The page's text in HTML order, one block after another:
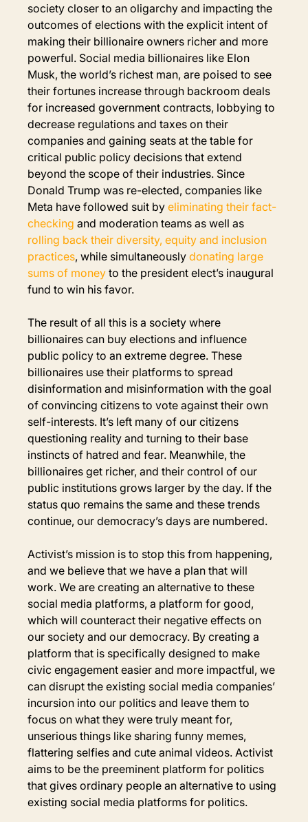
society closer to an oligarchy and impacting the
outcomes of elections with the explicit intent of
making their billionaire owners richer and more
powerful. Social media billionaires like Elon
Musk, the world’s richest man, are poised to see
their fortunes increase through backroom deals
for increased government contracts, lobbying to
decrease regulations and taxes on their
companies and gaining seats at the table for
critical public policy decisions that extend
beyond the scope of their industries. Since
Donald Trump was re-elected, companies like
Meta have followed suit by eliminating their fact-
checking and moderation teams as well as
rolling back their diversity, equity and inclusion
practices, while simultaneously donating large
sums of money to the president elect’s inaugural
fund to win his favor.
The result of all this is a society where
billionaires can buy elections and influence
public policy to an extreme degree. These
billionaires use their platforms to spread
disinformation and misinformation with the goal
of convincing citizens to vote against their own
self-interests. It’s left many of our citizens
questioning reality and turning to their base
instincts of hatred and fear. Meanwhile, the
billionaires get richer, and their control of our
public institutions grows larger by the day. If the
status quo remains the same and these trends
continue, our democracy’s days are numbered.
Activist’s mission is to stop this from happening,
and we believe that we have a plan that will
work. We are creating an alternative to these
social media platforms, a platform for good,
which will counteract their negative effects on
our society and our democracy. By creating a
platform that is specifically designed to make
civic engagement easier and more impactful, we
can disrupt the existing social media companies’
incursion into our politics and leave them to
focus on what they were truly meant for,
unserious things like sharing funny memes,
flattering selfies and cute animal videos. Activist
aims to be the preeminent platform for politics
that gives ordinary people an alternative to using
existing social media platforms for politics.